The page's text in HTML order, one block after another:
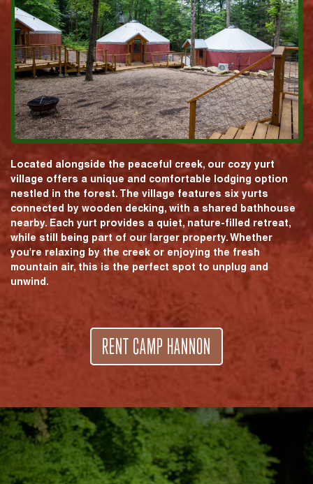
Located alongside the peaceful creek, our cozy yurt
village offers a unique and comfortable lodging option
nestled in the forest. The village features six yurts
connected by wooden decking, with a shared bathhouse
nearby. Each yurt provides a quiet, nature-filled retreat,
while still being part of our larger property. Whether
you're relaxing by the creek or enjoying the fresh
mountain air, this is the perfect spot to unplug and
unwind.
RENT CAMP HANNON